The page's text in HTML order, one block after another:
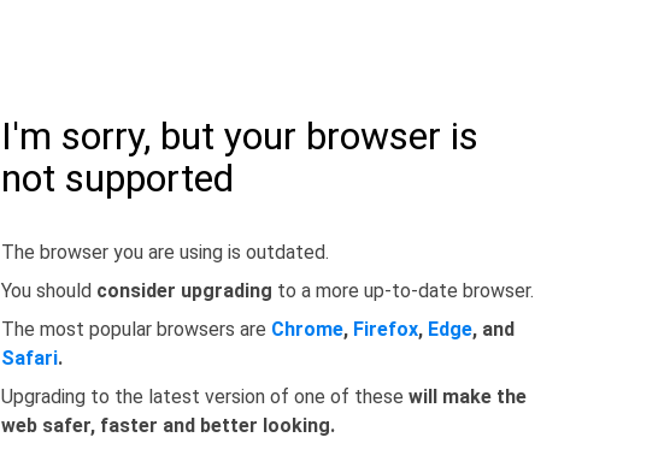
I'm sorry, but your browser is
not supported
The browser you are using is outdated.
You should consider upgrading to a more up-to-date browser.
The most popular browsers are Chrome, Firefox, Edge, and
Safari.
Upgrading to the latest version of one of these will make the
web safer, faster and better looking.